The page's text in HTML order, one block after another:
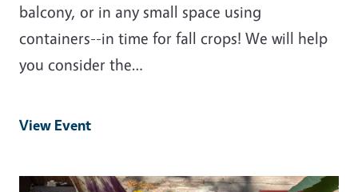
balcony, or in any small space using
containers--in time for fall crops! We will help
you consider the…
View Event